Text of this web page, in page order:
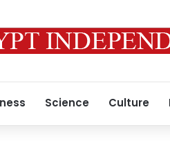
Science Culture